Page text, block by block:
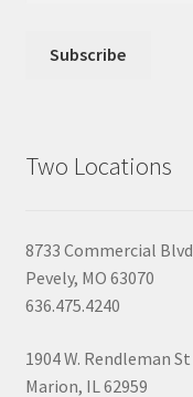
Two Locations
8733 Commercial Blvd
Pevely, MO 63070
636.475.4240
1904 W. Rendleman St
Marion, IL 62959